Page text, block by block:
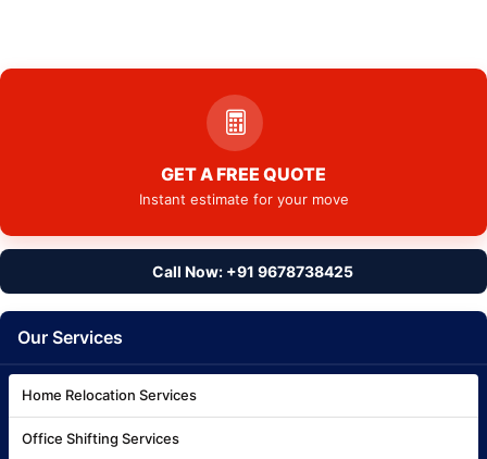
GET A FREE QUOTE
Instant estimate for your move
Call Now: +91 9678738425
Our Services
Home Relocation Services
Office Shifting Services